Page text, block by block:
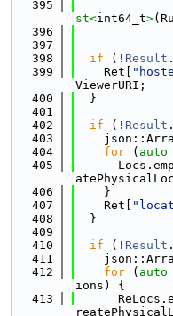
  395
st<int64_t>
  396
  397
  398
if (! Result
  399
    Ret[
ViewerURI;
  400
  }
  401
  402
if (! Result
  403
  404
for ( auto
  405
  406
    }
  407
    Ret[
  408
  }
  409
  410
if (! Result
  411
  412
for ( auto
ions) {
  413